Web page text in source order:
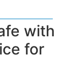
with
for